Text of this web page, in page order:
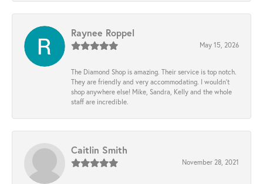
Raynee Roppel
May 15, 2026
The Diamond Shop is amazing. Their service is top notch.
They are friendly and very accommodating. I wouldn't
shop anywhere else! Mike, Sandra, Kelly and the whole
staff are incredible.
Caitlin Smith
November 28, 2021